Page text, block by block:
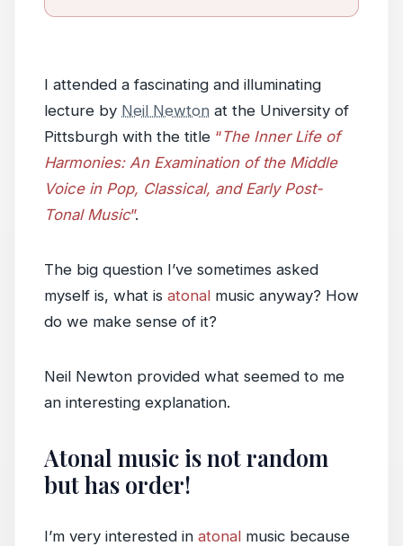
I attended a fascinating and illuminating
lecture by Neil Newton at the University of
Pittsburgh with the title “The Inner Life of
Harmonies: An Examination of the Middle
Voice in Pop, Classical, and Early Post-
Tonal Music”.
The big question I’ve sometimes asked
myself is, what is atonal music anyway? How
do we make sense of it?
Neil Newton provided what seemed to me
an interesting explanation.
Atonal music is not random
but has order!
I’m very interested in atonal music because